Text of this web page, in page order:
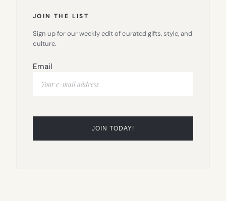
JOIN THE LIST
Sign up for our weekly edit of curated gifts, style, and
culture.
Email